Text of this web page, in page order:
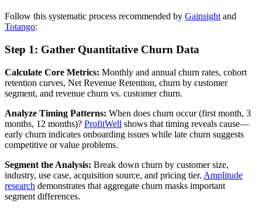
Follow this systematic process recommended by Gainsight and
Totango:
Step 1: Gather Quantitative Churn Data
Calculate Core Metrics: Monthly and annual churn rates, cohort
retention curves, Net Revenue Retention, churn by customer
segment, and revenue churn vs. customer churn.
Analyze Timing Patterns: When does churn occur (first month, 3
months, 12 months)? ProfitWell shows that timing reveals cause—
early churn indicates onboarding issues while late churn suggests
competitive or value problems.
Segment the Analysis: Break down churn by customer size,
industry, use case, acquisition source, and pricing tier. Amplitude
research demonstrates that aggregate churn masks important
segment differences.